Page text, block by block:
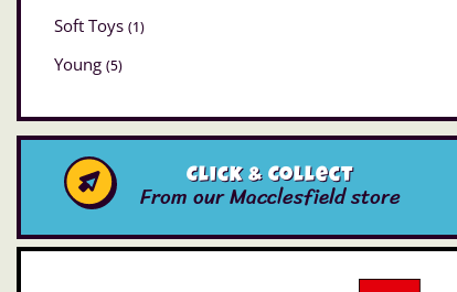
Soft Toys (1)
Young (5)
Click & Collect
From our Macclesfield store